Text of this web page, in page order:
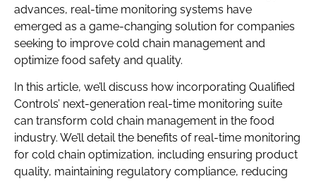
advances, real-time monitoring systems have
emerged as a game-changing solution for companies
seeking to improve cold chain management and
optimize food safety and quality.
In this article, we’ll discuss how incorporating Qualified
Controls’ next-generation real-time monitoring suite
can transform cold chain management in the food
industry. We’ll detail the benefits of real-time monitoring
for cold chain optimization, including ensuring product
quality, maintaining regulatory compliance, reducing